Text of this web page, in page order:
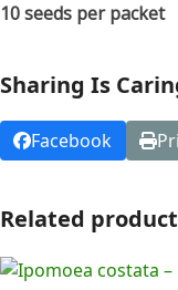
10 seeds per packet
Sharing Is
Facebook
Related